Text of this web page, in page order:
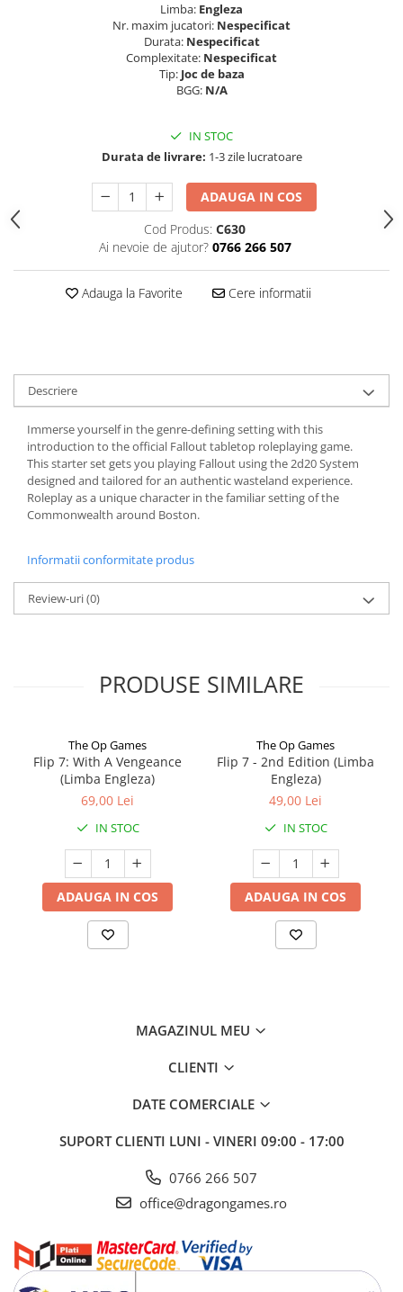
Limba: Engleza
Nr. maxim jucatori: Nespecificat
Durata: Nespecificat
Complexitate: Nespecificat
Tip: Joc de baza
BGG: N/A
IN STOC
Durata de livrare: 1-3 zile lucratoare
ADAUGA IN COS
Cod Produs: C630
Ai nevoie de ajutor? 0766 266 507
Adauga la Favorite Cere informatii
Descriere
Immerse yourself in the genre-defining setting with this
introduction to the official Fallout tabletop roleplaying game.
This starter set gets you playing Fallout using the 2d20 System
designed and tailored for an authentic wasteland experience.
Roleplay as a unique character in the familiar setting of the
Commonwealth around Boston.
Informatii conformitate produs
Review-uri(0)
PRODUSE SIMILARE
The Op Games
Flip 7: With A Vengeance
(Limba Engleza)
69,00 Lei
IN STOC
ADAUGA IN COS
The Op Games
Flip 7 - 2nd Edition (Limba
Engleza)
49,00 Lei
IN STOC
ADAUGA IN COS
MAGAZINUL MEU
CLIENTI
DATE COMERCIALE
SUPORT CLIENTI LUNI - VINERI 09:00 - 17:00
0766 266 507
office@dragongames.ro